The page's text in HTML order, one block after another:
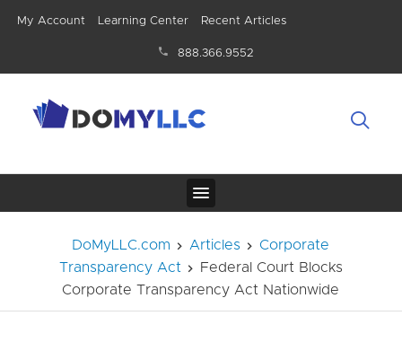
My Account Learning Center Recent Articles
888.366.9552
DoMyLLC.com Articles
Corporate
Transparency Act
Federal Court Blocks
Corporate Transparency Act Nationwide